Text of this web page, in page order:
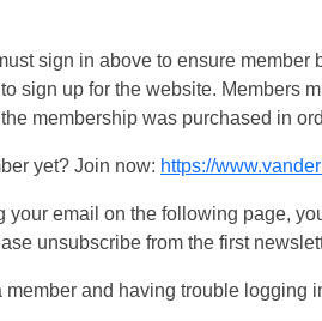
sign in above to ensure
sign up for the website. Members
membership was purchased in
yet? Join now: https://
your email on the following page,
unsubscribe from the first
member and having trouble logging